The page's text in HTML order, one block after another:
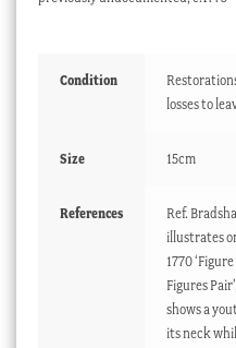
Condition
losses to
Size 15cm
References
Ref.
illustrates
1770
Figures
shows a
its neck